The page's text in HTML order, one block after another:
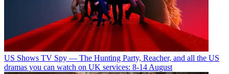
US Shows TV Spy — The Hunting Party, Reacher, and all the US
dramas you can watch on UK services: 8-14 August